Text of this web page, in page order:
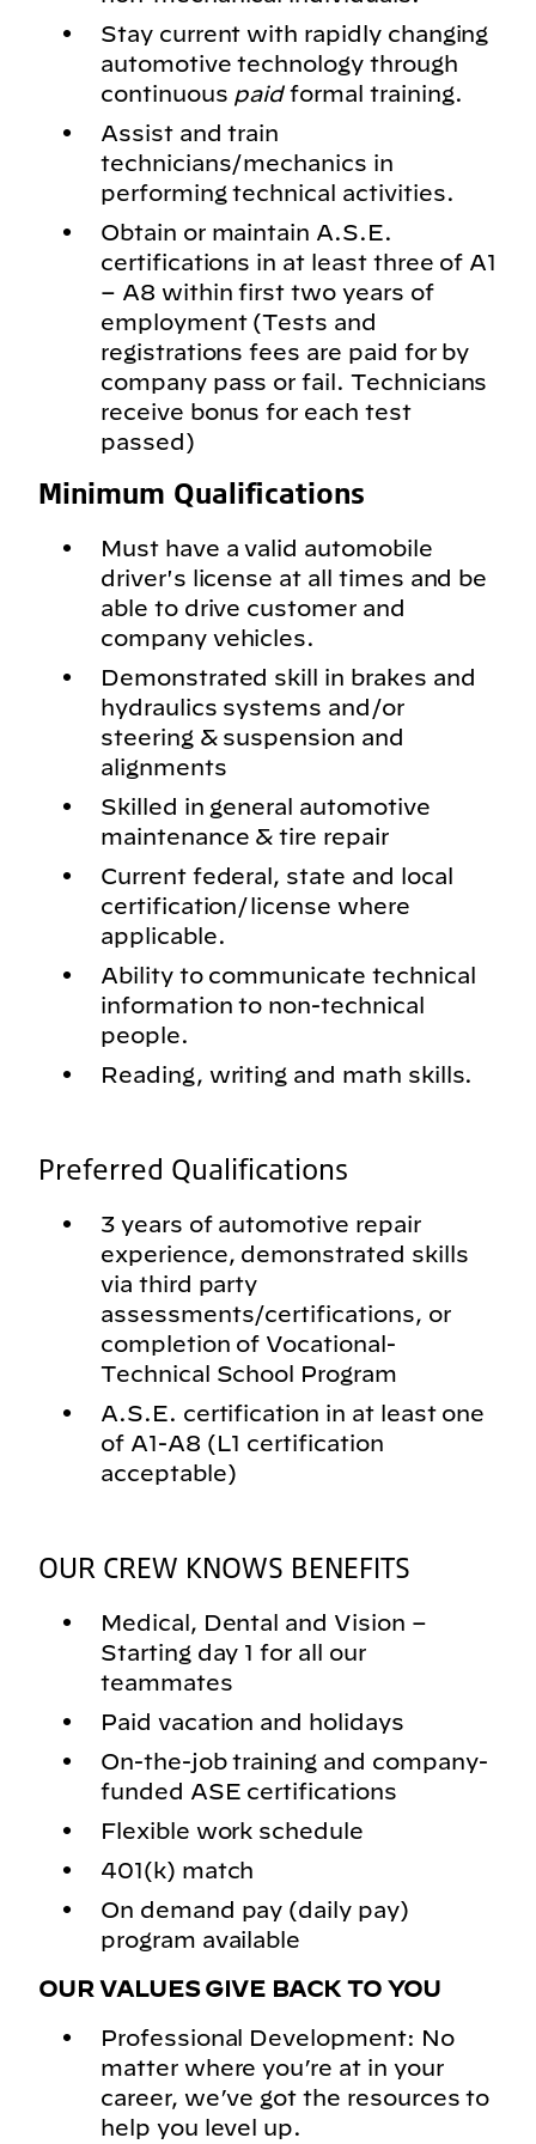
Stay current with rapidly changing
automotive technology through
continuous paidformal training.
Assist and train
technicians/mechanics in
performing technical activities.
Obtain or maintain A.S.E.
certifications in at least three of A1
– A8 within first two years of
employment (Tests and
registrations fees are paid for by
company pass or fail. Technicians
receive bonus for each test
passed)
Minimum Qualifications
Must have a valid automobile
driver's license at all times and be
able to drive customer and
company vehicles.
Demonstrated skill in brakes and
hydraulics systems and/or
steering & suspension and
alignments
Skilled in general automotive
maintenance & tire repair
Current federal, state and local
certification/license where
applicable.
Ability to communicate technical
information to non-technical
people.
Reading, writing and math skills.
Preferred Qualifications
3 years of automotive repair
experience, demonstrated skills
via third party
assessments/certifications, or
completion of Vocational-
Technical School Program
A.S.E. certification in at least one
of A1-A8 (L1 certification
acceptable)
OUR CREW KNOWS BENEFITS
Medical, Dental and Vision –
Starting day 1 for all our
teammates
Paid vacation and holidays
On-the-job training and company-
funded ASE certifications
Flexible work schedule
401(k) match
On demand pay (daily pay)
program available
OUR VALUES GIVE BACK TO YOU
Professional Development: No
matter where you’re at in your
career, we’ve got the resources to
help you level up.